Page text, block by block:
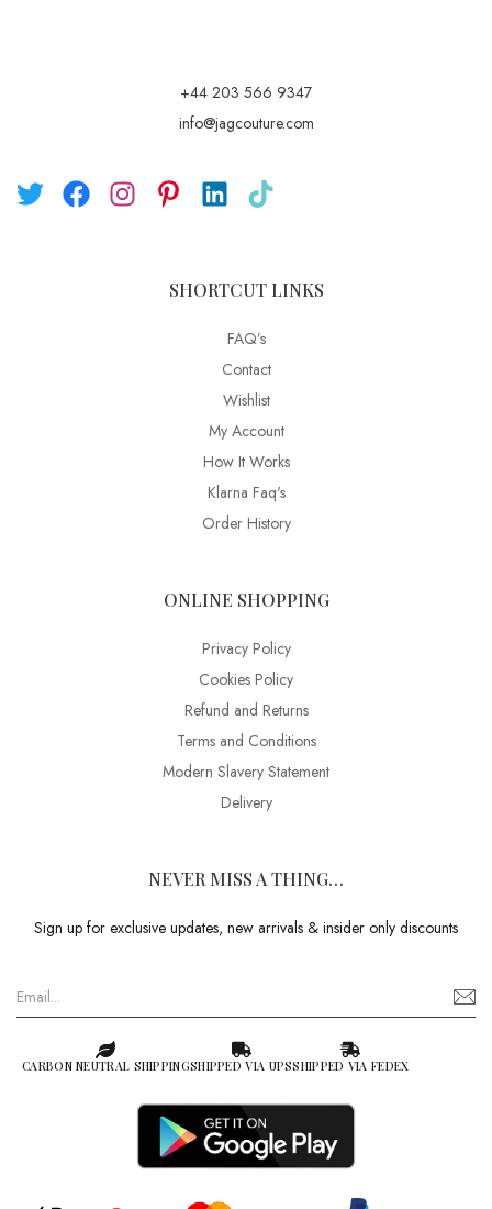
+44 203 566 9347
info@jagcouture.com
SHORTCUT LINKS
FAQ’s
Contact
Wishlist
My Account
How It Works
Klarna Faq's
Order History
ONLINE SHOPPING
Privacy Policy
Cookies Policy
Refund and Returns
Terms and Conditions
Modern Slavery Statement
Delivery
NEVER MISS A THING…
Sign up for exclusive updates, new arrivals & insider only discounts
CARBON NEUTRAL SHIPPINGSHIPPED VIA UPSSHIPPED VIA FEDEX